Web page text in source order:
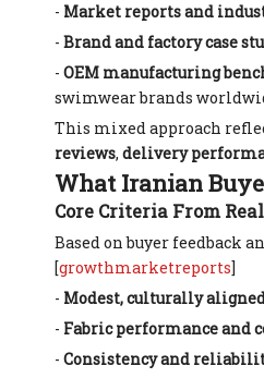
- Market reports and
- Brand and factory case
- OEM manufacturing
swimwear brands
This mixed approach
reviews, delivery
What Iranian
Core Criteria From
Based on buyer feedback
[growthmarketreports]
- Modest, culturally
- Fabric performance and
- Consistency and